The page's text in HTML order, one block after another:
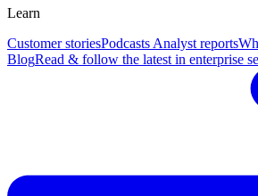
Learn
Customer storiesPodcasts Analyst reports
BlogRead & follow the latest in enterprise